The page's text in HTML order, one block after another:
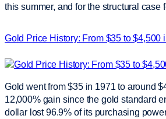
this summer, and for the structural case
Gold Price History: From $35 to $4,500
Gold went from $35 in 1971 to around
12,000% gain since the gold standard
dollar lost 96.9% of its purchasing